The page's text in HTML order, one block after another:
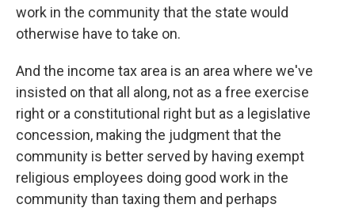
work in the community that the state would
otherwise have to take on.
And the income tax area is an area where we've
insisted on that all along, not as a free exercise
right or a constitutional right but as a legislative
concession, making the judgment that the
community is better served by having exempt
religious employees doing good work in the
community than taxing them and perhaps